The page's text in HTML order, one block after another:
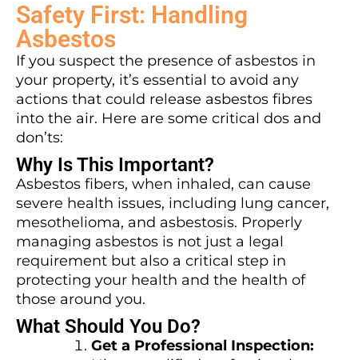
Safety First: Handling
Asbestos
If you suspect the presence of asbestos in
your property, it’s essential to avoid any
actions that could release asbestos fibres
into the air. Here are some critical dos and
don’ts:
Why Is This Important?
Asbestos fibers, when inhaled, can cause
severe health issues, including lung cancer,
mesothelioma, and asbestosis. Properly
managing asbestos is not just a legal
requirement but also a critical step in
protecting your health and the health of
those around you.
What Should You Do?
Get a Professional Inspection: